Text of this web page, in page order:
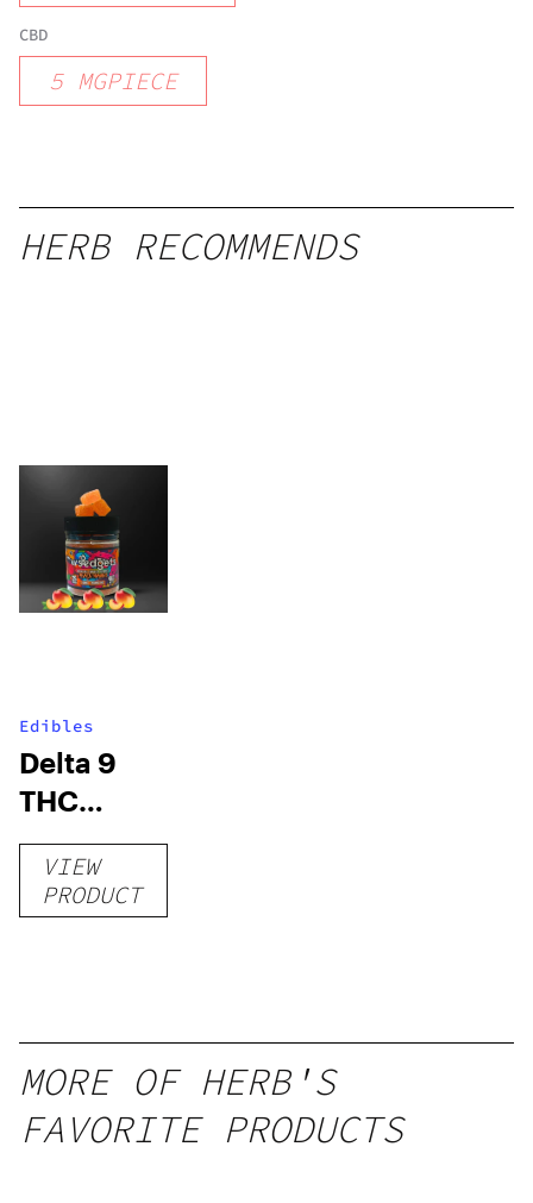
CBD
5 MGPIECE
HERB RECOMMENDS
Edibles
Delta 9
THC
Gummies
Delicious
gummy,
25 count,
250mg
VIEW
PRODUCT
MORE OF HERB'S
FAVORITE PRODUCTS